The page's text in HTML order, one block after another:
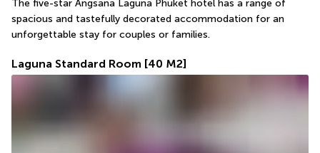
The five-star Angsana Laguna Phuket hotel has a range of
spacious and tastefully decorated accommodation for an
unforgettable stay for couples or families.
Laguna Standard Room [40 M2]